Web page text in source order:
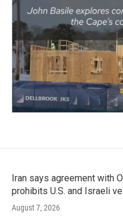
Iran says agreement with
prohibits U.S. and Israeli
August 7, 2026